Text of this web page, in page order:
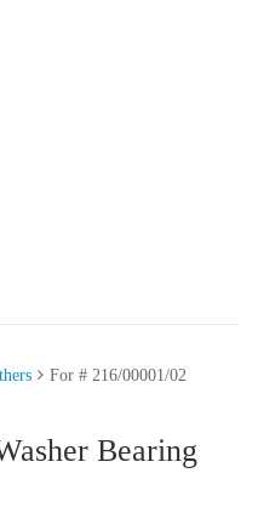
For # 216/00001/02
Bearing